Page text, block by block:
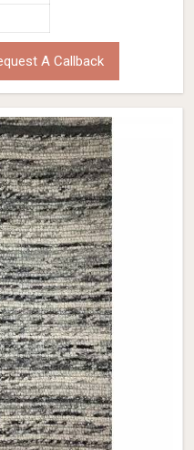
A Callback